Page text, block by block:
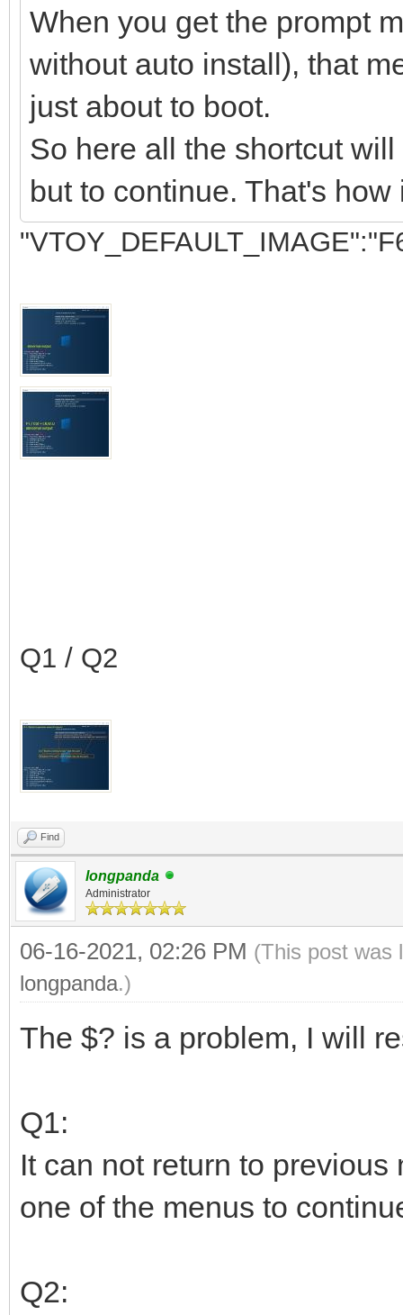
When you get the prompt
without auto install), that
just about to boot.
So here all the shortcut
but to continue. That's how
Q1 / Q2
Find
longpanda
Administrator
06-16-2021, 02:26 PM (This post was
longpanda.)
The $? is a problem, I will
Q1:
It can not return to
one of the menus to
Q2: